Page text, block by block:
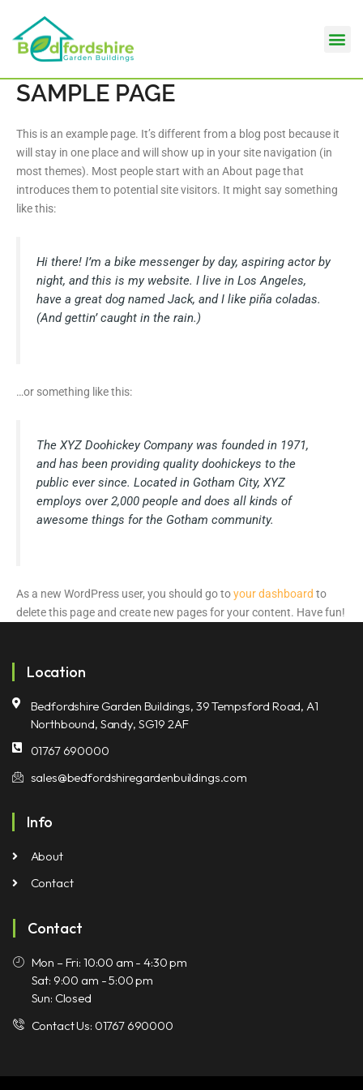
content
SAMPLE PAGE
This is an example page. It’s different from a blog post because it
will stay in one place and will show up in your site navigation (in
most themes). Most people start with an About page that
introduces them to potential site visitors. It might say something
like this:
Hi there! I’m a bike messenger by day, aspiring actor by
night, and this is my website. I live in Los Angeles,
have a great dog named Jack, and I like piña coladas.
(And gettin’ caught in the rain.)
…or something like this:
The XYZ Doohickey Company was founded in 1971,
and has been providing quality doohickeys to the
public ever since. Located in Gotham City, XYZ
employs over 2,000 people and does all kinds of
awesome things for the Gotham community.
As a new WordPress user, you should go toyour dashboard to
delete this page and create new pages for your content. Have fun!
Location
Bedfordshire Garden Buildings, 39 Tempsford Road, A1
Northbound, Sandy, SG19 2AF
01767 690000
sales@bedfordshiregardenbuildings.com
Info
About
Contact
Contact
Mon – Fri: 10:00 am - 4:30 pm
Sat: 9:00 am - 5:00 pm
Sun: Closed
Contact Us: 01767 690000